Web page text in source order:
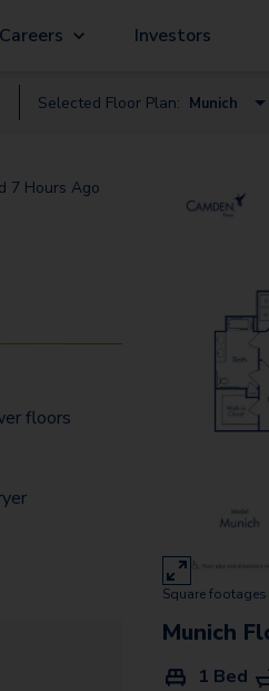
Careers Investors
Selected Floor Plan: Munich
Athens
Florence
7 Hours Ago
floors
Square
Munich
1 Bed